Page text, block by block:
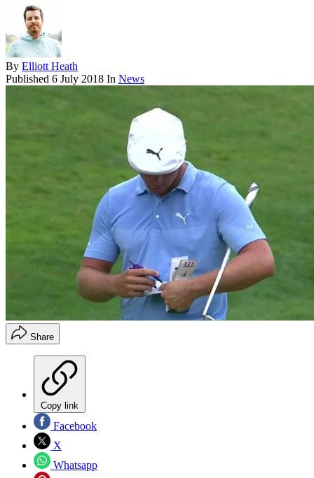
By Elliott Heath
Published 6 July 2018 In News
Share
Copy link
Facebook
X
Whatsapp